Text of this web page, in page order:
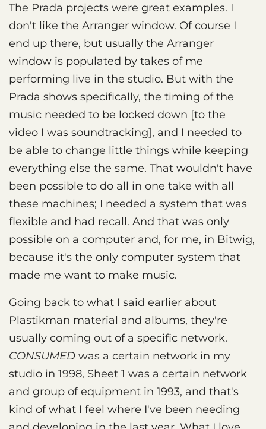
The Prada projects were great examples. I
don't like the Arranger window. Of course I
end up there, but usually the Arranger
window is populated by takes of me
performing live in the studio. But with the
Prada shows specifically, the timing of the
music needed to be locked down [to the
video I was soundtracking], and I needed to
be able to change little things while keeping
everything else the same. That wouldn't have
been possible to do all in one take with all
these machines; I needed a system that was
flexible and had recall. And that was only
possible on a computer and, for me, in Bitwig,
because it's the only computer system that
made me want to make music.
Going back to what I said earlier about
Plastikman material and albums, they're
usually coming out of a specific network.
CONSUMED was a certain network in my
studio in 1998, Sheet 1 was a certain network
and group of equipment in 1993, and that's
kind of what I feel where I've been needing